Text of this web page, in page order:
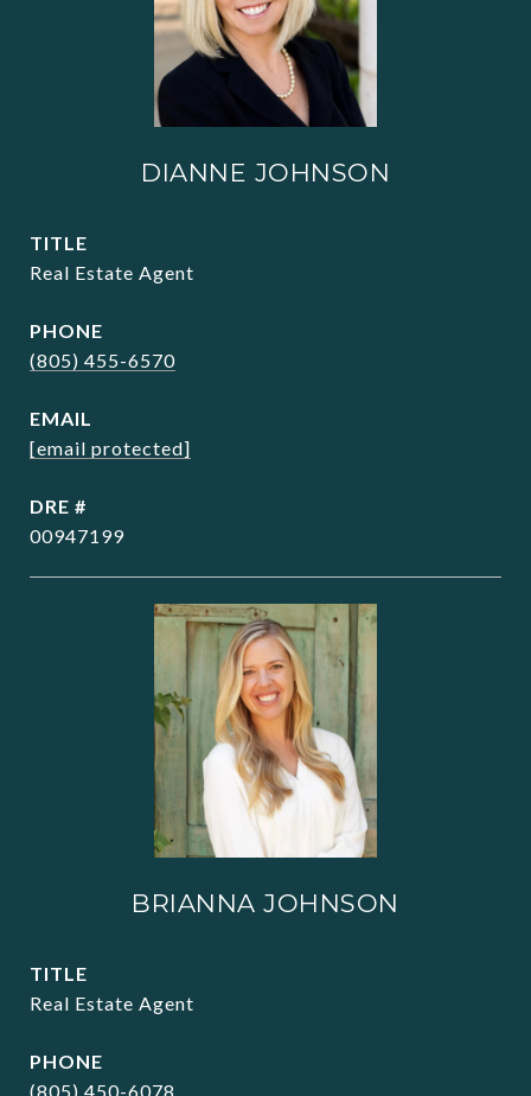
DIANNE JOHNSON
TITLE
Real Estate Agent
PHONE
(805) 455-6570
EMAIL
[email protected]
DRE #
00947199
BRIANNA JOHNSON
TITLE
Real Estate Agent
PHONE
(805) 450-6078